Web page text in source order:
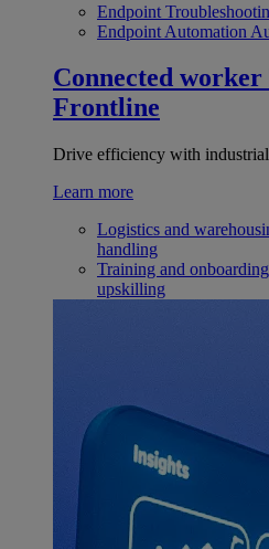
Endpoint
Endpoint Automation
Connected worker
Frontline
Drive efficiency with
Learn more
Logistics and
handling
Training and onboarding
upskilling